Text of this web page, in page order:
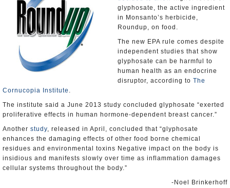
glyphosate, the active ingredient
in Monsanto’s herbicide,
Roundup, on food.
The new EPA rule comes despite
independent studies that show
glyphosate can be harmful to
human health as an endocrine
disruptor, according to The
Cornucopia Institute .
The institute said a June 2013 study concluded glyphosate “exerted
proliferative effects in human hormone-dependent breast cancer.”
Another study, released in April, concluded that “glyphosate
enhances the damaging effects of other food borne chemical
residues and environmental toxins Negative impact on the body is
insidious and manifests slowly over time as inflammation damages
cellular systems throughout the body.”
-Noel Brinkerhoff